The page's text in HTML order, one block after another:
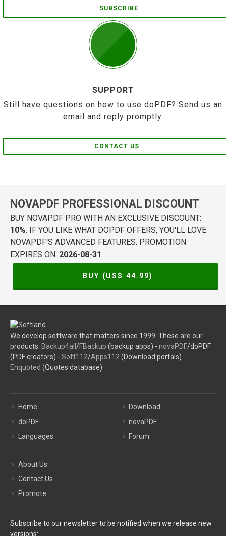
SUBSCRIBE
SUPPORT
Still have questions on how to use doPDF? Send us an
email and reply promptly.
CONTACT US
NOVAPDF PROFESSIONAL DISCOUNT
BUY NOVAPDF PRO WITH AN EXCLUSIVE DISCOUNT:
10%. IF YOU LIKE WHAT DOPDF OFFERS, YOU'LL LOVE
NOVAPDF'S ADVANCED FEATURES. PROMOTION
EXPIRES ON: 2026-08-31
BUY (US$ 44.99)
We develop software that matters since 1999. These are our
products: Backup4all /FBackup (backup apps) - novaPDF/doPDF
(PDF creators) - Soft112/Apps112 (Download portals) -
Enquoted (Quotes database).
Home
doPDF
Languages
Download
novaPDF
Forum
About Us
Contact Us
Promote
Subscribe to our newsletter to be notified when we release new
versions: